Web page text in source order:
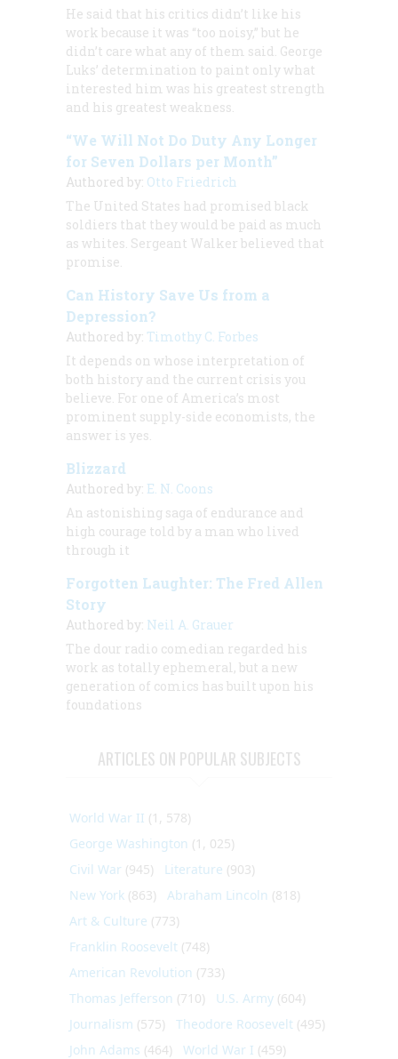
He said that his critics didn’t like his
work because it was “too noisy,” but he
didn’t care what any of them said. George
Luks’ determination to paint only what
interested him was his greatest strength
and his greatest weakness.
“We Will Not Do Duty Any Longer
for Seven Dollars per Month”
Authored by: Otto Friedrich
The United States had promised black
soldiers that they would be paid as much
as whites. Sergeant Walker believed that
promise.
Can History Save Us from a
Depression?
Authored by: Timothy C. Forbes
It depends on whose interpretation of
both history and the current crisis you
believe. For one of America’s most
prominent supply-side economists, the
answer is yes.
Blizzard
Authored by: E. N. Coons
An astonishing saga of endurance and
high courage told by a man who lived
through it
Forgotten Laughter: The Fred Allen
Story
Authored by: Neil A. Grauer
The dour radio comedian regarded his
work as totally ephemeral, but a new
generation of comics has built upon his
foundations
ARTICLES ON POPULAR SUBJECTS
World War II (1, 578)
George Washington (1, 025)
Civil War (945) Literature (903)
New York (863) Abraham Lincoln (818)
Art & Culture (773)
Franklin Roosevelt (748)
American Revolution (733)
Thomas Jefferson (710) U.S. Army (604)
Journalism (575) Theodore Roosevelt (495)
John Adams (464) World War I (459)